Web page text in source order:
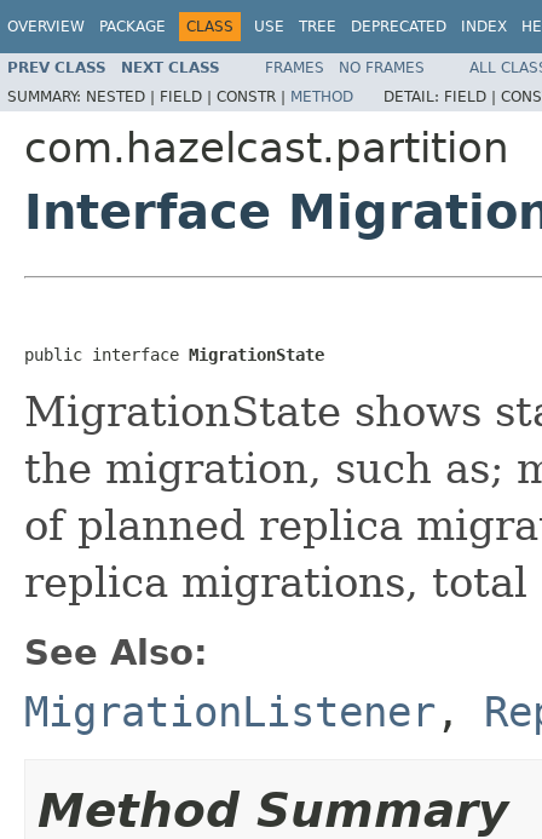
OVERVIEW PACKAGE CLASS USE TREE DEPRECATED INDEX
PREV CLASS NEXT CLASS FRAMES NO FRAMES
ALL
SUMMARY: NESTED | FIELD | CONSTR | METHOD DETAIL: FIELD |
com.hazelcast.partition
Interface
public interface MigrationState
MigrationState shows
the migration, such as;
of planned replica
replica migrations,
See Also:
MigrationListener ,
Method Summary